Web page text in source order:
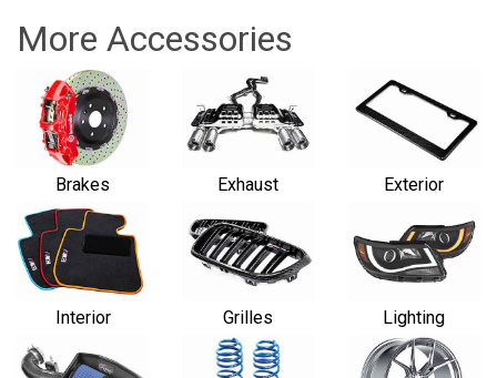
More Accessories
Brakes Exhaust Exterior
Interior Grilles Lighting